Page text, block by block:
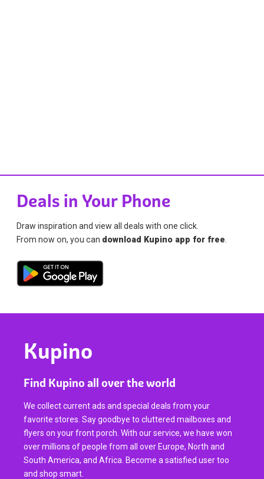
Deals in Your Phone
Draw inspiration and view all deals with one click.
From now on, you can download Kupino app for free.
Kupino
Find Kupino all over the world
We collect current ads and special deals from your
favorite stores. Say goodbye to cluttered mailboxes and
flyers on your front porch. With our service, we have won
over millions of people from all over Europe, North and
South America, and Africa. Become a satisfied user too
and shop smart.